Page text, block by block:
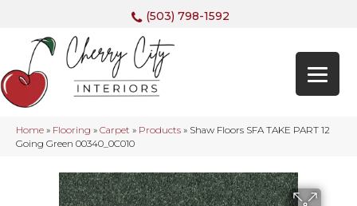
(503) 798-1592
Home » Flooring » Carpet » Products » Shaw Floors SFA TAKE PART 12
Going Green 00340_0C010